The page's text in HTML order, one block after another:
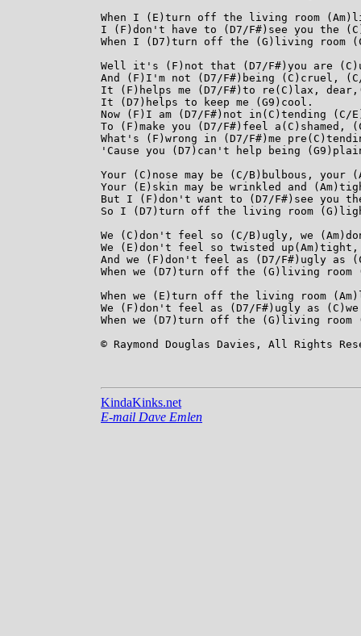
When I (E)turn off the living room
I (F)don't have to (D7/F#)see you the
When I (D7)turn off the (G)living room
Well it's (F)not that (D7/F#)you are
And (F)I'm not (D7/F#)being (C)cruel,
It (F)helps me (D7/F#)to re(C)lax,
It (D7)helps to keep me (G9)cool.
Now (F)I am (D7/F#)not in(C)tending (C/
To (F)make you (D7/F#)feel a(C)shamed,
What's (F)wrong in (D7/F#)me
'Cause you (D7)can't help being
Your (C)nose may be (C/B)bulbous, your
Your (E)skin may be wrinkled and
But I (F)don't want to (D7/F#)see you
So I (D7)turn off the living room
We (C)don't feel so (C/B)ugly, we
We (E)don't feel so twisted up(Am)tight,
And we (F)don't feel as (D7/F#)ugly as
When we (D7)turn off the (G)living
When we (E)turn off the living room
We (F)don't feel as (D7/F#)ugly as
When we (D7)turn off the (G)living room
© Raymond Douglas Davies, All Rights
KindaKinks.net
E-mail Dave Emlen